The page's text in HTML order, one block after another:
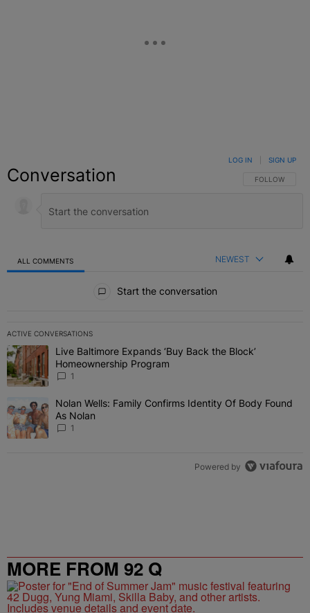
Conversation FOLLOW THIS
FOLLOW
LOG IN SIGN UP
ALL COMMENTS NEWEST
Start the conversation
ACTIVE CONVERSATIONS
The following is a list of the most commented articles in the last 7
A trending article titled "Live Baltimore Expands ‘Buy Back the
Live Baltimore Expands ‘Buy Back the Block’
Homeownership Program
1
A trending article titled "Nolan Wells: Family Confirms Identity Of
Nolan Wells: Family Confirms Identity Of Body Found
As Nolan
1
Powered by
MORE FROM 92 Q